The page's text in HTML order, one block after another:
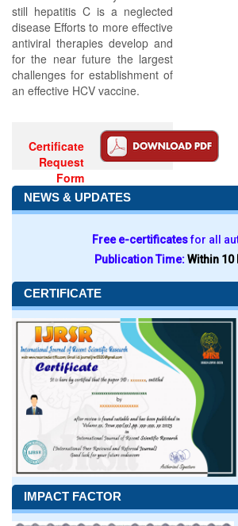
still hepatitis C is a neglected
disease Efforts to more effective
antiviral therapies develop and
for the near future the largest
challenges for establishment of
an effective HCV vaccine.
Certificate
Request
Form
NEWS & UPDATES
Free e-certificatesfor all
Publication Time:Within 10
CERTIFICATE
IMPACT FACTOR